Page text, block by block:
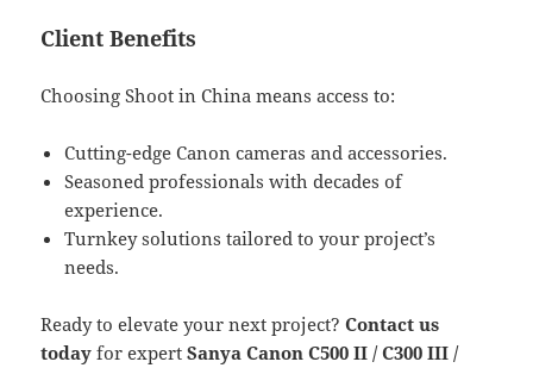
Client Benefits
Choosing Shoot in China means access to:
Cutting-edge Canon cameras and accessories.
Seasoned professionals with decades of
experience.
Turnkey solutions tailored to your project’s
needs.
Ready to elevate your next project?Contact us
today for expertSanya Canon C500 II / C300 III /